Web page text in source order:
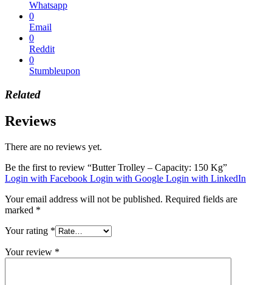
Whatsapp
0
Email
0
Reddit
0
Stumbleupon
Related
Reviews
There are no reviews yet.
Be the first to review “Butter Trolley – Capacity: 150 Kg”
Login with Facebook Login with Google Login with LinkedIn
Your email address will not be published. Required fields are
marked *
Your rating *
Your review *